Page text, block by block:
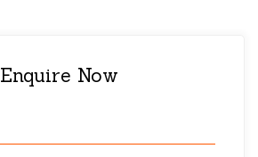
Enquire Now